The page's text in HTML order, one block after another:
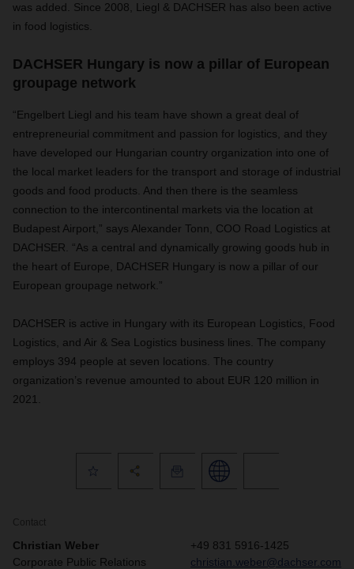
was added. Since 2008, Liegl & DACHSER has also been active
in food logistics.
DACHSER Hungary is now a pillar of European
groupage network
“Engelbert Liegl and his team have shown a great deal of
entrepreneurial commitment and passion for logistics, and they
have developed our Hungarian country organization into one of
the local market leaders for the transport and storage of industrial
goods and food products. And then there is the seamless
connection to the intercontinental markets via the location at
Budapest Airport,” says Alexander Tonn, COO Road Logistics at
DACHSER. “As a central and dynamically growing goods hub in
the heart of Europe, DACHSER Hungary is now a pillar of our
European groupage network.”
DACHSER is active in Hungary with its European Logistics, Food
Logistics, and Air & Sea Logistics business lines. The company
employs 394 people at seven locations. The country
organization’s revenue amounted to about EUR 120 million in
2021.
Contact
Christian Weber
Corporate Public Relations
+49 831 5916-1425
christian.weber@dachser.com